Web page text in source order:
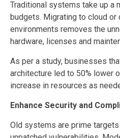
Traditional systems take up a
budgets. Migrating to cloud or
environments removes the
hardware, licenses and
As per a study, businesses
architecture led to 50% lower
increase in resources as
Enhance Security and
Old systems are prime